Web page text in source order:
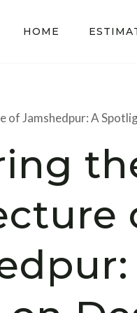
HOME
of Jamshedpur: A